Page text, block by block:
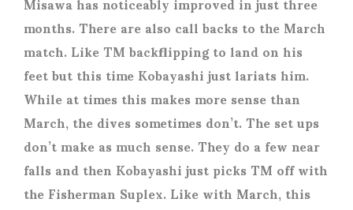
months. There are also call backs to the March
match. Like TM backflipping to land on his
feet but this time Kobayashi just lariats him.
While at times this makes more sense than
March, the dives sometimes don’t. The set ups
don’t make as much sense. They do a few near
falls and then Kobayashi just picks TM off with
the Fisherman Suplex. Like with March, this